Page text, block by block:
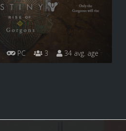
PC 3 34 avg. age